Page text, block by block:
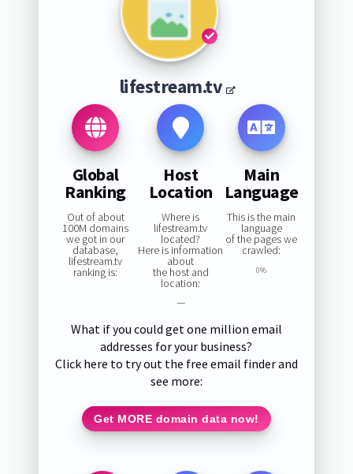
lifestream.tv
Global
Ranking
Out of about
100M domains
we got in our
database,
lifestream.tv
ranking is:
Host
Location
Where is
lifestream.tv
located?
Here is information
about
the host and
location:
—
Main
Language
This is the main
language
of the pages we
crawled:
0%
What if you could get one million email
addresses for your business?
Click here to try out the free email finder and
see more:
Get MORE domain data now!